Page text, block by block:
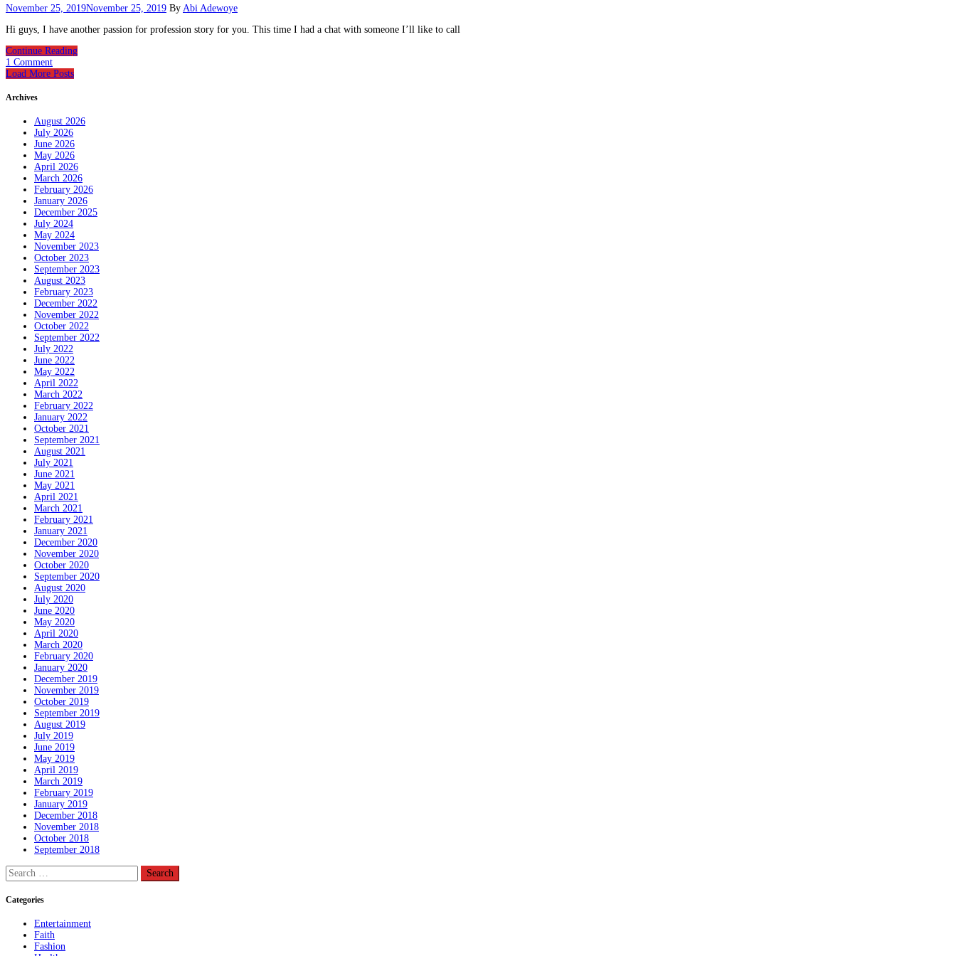
November 25, 2019November 25, 2019 By Abi Adewoye
Hi guys, I have another passion for profession story for you. This time I had a chat with someone I’ll like to call
Continue Reading
1 Comment
Load More Posts
Archives
August 2026
July 2026
June 2026
May 2026
April 2026
March 2026
February 2026
January 2026
December 2025
July 2024
May 2024
November 2023
October 2023
September 2023
August 2023
February 2023
December 2022
November 2022
October 2022
September 2022
July 2022
June 2022
May 2022
April 2022
March 2022
February 2022
January 2022
October 2021
September 2021
August 2021
July 2021
June 2021
May 2021
April 2021
March 2021
February 2021
January 2021
December 2020
November 2020
October 2020
September 2020
August 2020
July 2020
June 2020
May 2020
April 2020
March 2020
February 2020
January 2020
December 2019
November 2019
October 2019
September 2019
August 2019
July 2019
June 2019
May 2019
April 2019
March 2019
February 2019
January 2019
December 2018
November 2018
October 2018
September 2018
Search
for:
Categories
Entertainment
Faith
Fashion